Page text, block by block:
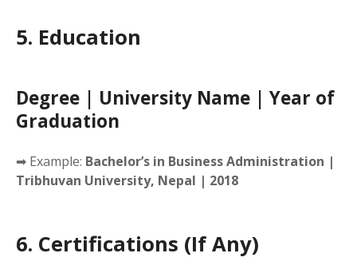
5. Education
Degree | University Name | Year of
Graduation
➡ Example: Bachelor’s in Business Administration |
Tribhuvan University, Nepal | 2018
6. Certifications (If Any)